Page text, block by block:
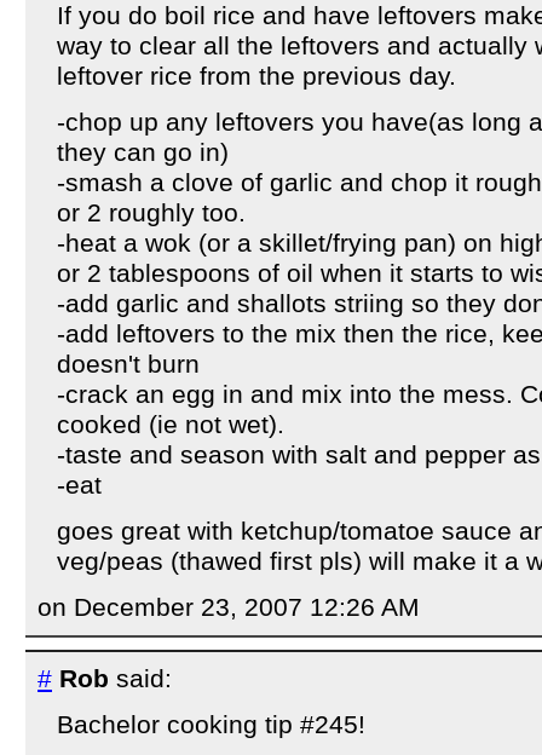
If you do boil rice and have leftovers
way to clear all the leftovers and actually
leftover rice from the previous day.
-chop up any leftovers you have(as long
they can go in)
-smash a clove of garlic and chop it
or 2 roughly too.
-heat a wok (or a skillet/frying pan) on
or 2 tablespoons of oil when it starts to
-add garlic and shallots striing so they
-add leftovers to the mix then the rice,
doesn't burn
-crack an egg in and mix into the mess.
cooked (ie not wet).
-taste and season with salt and pepper
-eat
goes great with ketchup/tomatoe sauce
veg/peas (thawed first pls) will make it a
on December 23, 2007 12:26 AM
# Rob said:
Bachelor cooking tip #245!